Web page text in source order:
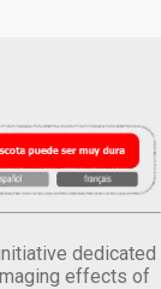
dedicated
effects of